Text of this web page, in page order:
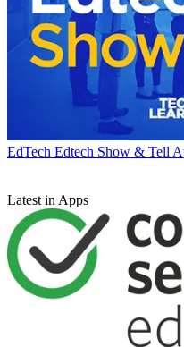
EdTech Edtech Show & Tell
Latest in Apps